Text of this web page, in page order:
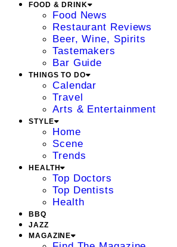
FOOD & DRINK
Food News
Restaurant Reviews
Beer, Wine, Spirits
Tastemakers
Bar Guide
THINGS TO DO
Calendar
Travel
Arts & Entertainment
STYLE
Home
Scene
Trends
HEALTH
Top Doctors
Top Dentists
Health
BBQ
JAZZ
MAGAZINE